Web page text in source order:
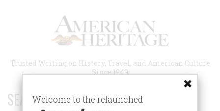
Trusted Writing on History, Travel, and American Culture
Since 1949
SEARCH 75 YEARS OF ESSAYS!
Welcome to the relaunched